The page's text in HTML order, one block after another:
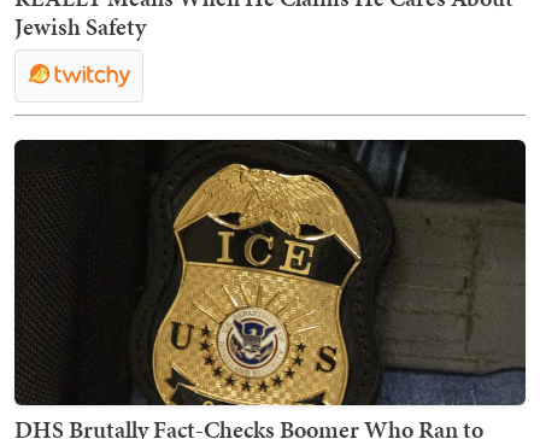
Jewish Safety
DHS Brutally Fact-Checks Boomer Who Ran to